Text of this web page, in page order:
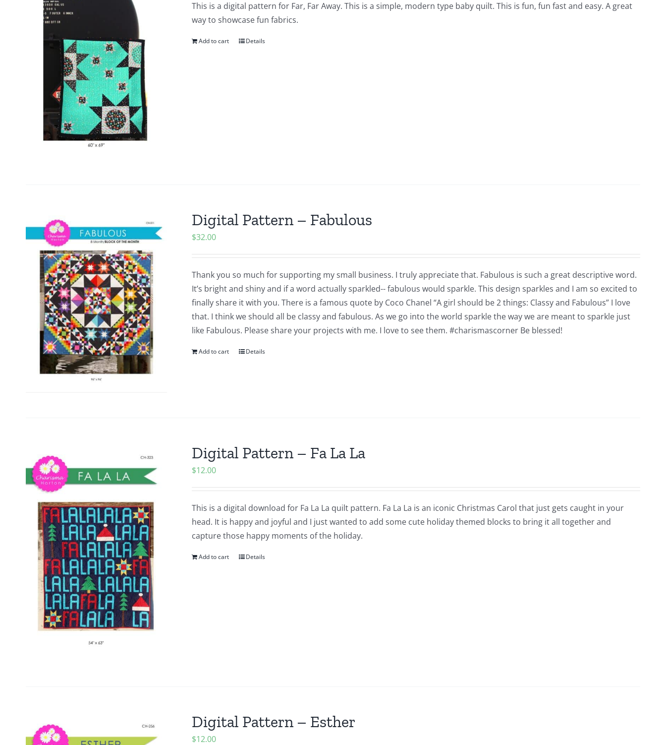
This is a digital pattern for Far, Far Away. This is a simple, modern type baby quilt. This is fun, fun fast and easy. A great
way to showcase fun fabrics.
Add to cart Details
Digital Pattern – Fabulous
$32.00
Thank you so much for supporting my small business. I truly appreciate that. Fabulous is such a great descriptive word.
It’s bright and shiny and if a word actually sparkled-- fabulous would sparkle. This design sparkles and I am so excited to
finally share it with you. There is a famous quote by Coco Chanel “A girl should be 2 things: Classy and Fabulous” I love
that. I think we should all be classy and fabulous. As we go into the world sparkle the way we are meant to sparkle just
like Fabulous. Please share your projects with me. I love to see them. #charismascorner Be blessed!
Add to cart Details
Digital Pattern – Fa La La
$12.00
This is a digital download for Fa La La quilt pattern. Fa La La is an iconic Christmas Carol that just gets caught in your
head. It is happy and joyful and I just wanted to add some cute holiday themed blocks to bring it all together and
capture those happy moments of the holiday.
Add to cart Details
Digital Pattern – Esther
$12.00